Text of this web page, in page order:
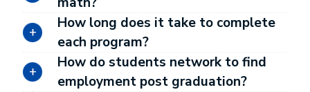
How long does it take to complete
each program?
How do students network to find
employment post graduation?